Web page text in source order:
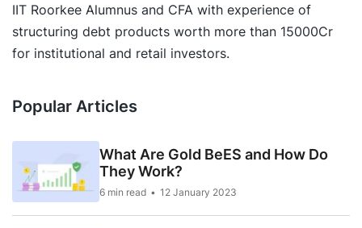
IIT Roorkee Alumnus and CFA with experience of
structuring debt products worth more than 15000Cr
for institutional and retail investors.
Popular Articles
What Are Gold BeES and How Do
They Work?
6 min read 12 January 2023